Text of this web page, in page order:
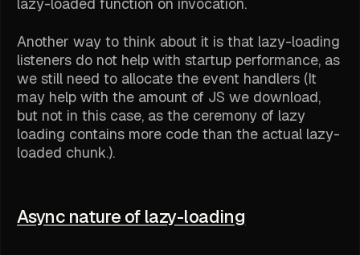
lazy-loaded function on invocation.
Another way to think about it is that lazy-loading
listeners do not help with startup performance, as
we still need to allocate the event handlers (It
may help with the amount of JS we download,
but not in this case, as the ceremony of lazy
loading contains more code than the actual lazy-
loaded chunk.).
Async nature of lazy-loading